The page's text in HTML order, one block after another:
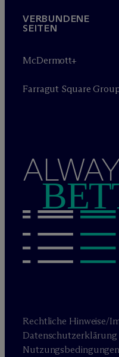
VERBUNDENE
SEITEN
McDermott+
Farragut Square
Rechtliche Hinweise/
Datenschutzerklärung
Nutzungsbedingungen